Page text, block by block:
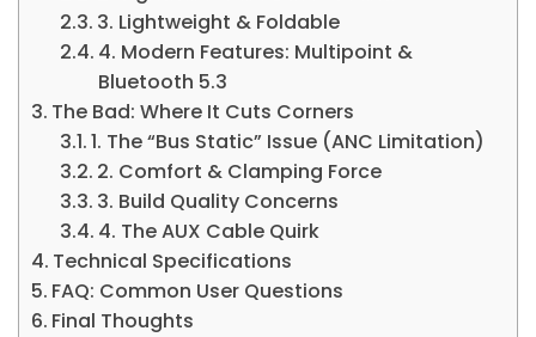
3. Lightweight & Foldable
4. Modern Features: Multipoint &
Bluetooth 5.3
The Bad: Where It Cuts Corners
1. The “Bus Static” Issue (ANC Limitation)
2. Comfort & Clamping Force
3. Build Quality Concerns
4. The AUX Cable Quirk
Technical Specifications
FAQ: Common User Questions
Final Thoughts